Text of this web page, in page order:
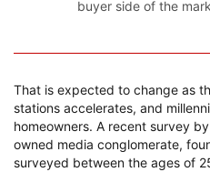
buyer side of the
That is expected to change as
stations accelerates, and
homeowners. A recent survey
owned media conglomerate,
surveyed between the ages of